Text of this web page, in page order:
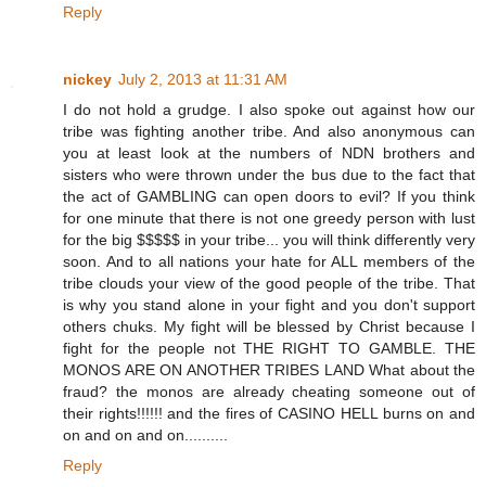
Reply
nickey July 2, 2013 at 11:31 AM
I do not hold a grudge. I also spoke out against how our
tribe was fighting another tribe. And also anonymous can
you at least look at the numbers of NDN brothers and
sisters who were thrown under the bus due to the fact that
the act of GAMBLING can open doors to evil? If you think
for one minute that there is not one greedy person with lust
for the big $$$$$ in your tribe... you will think differently very
soon. And to all nations your hate for ALL members of the
tribe clouds your view of the good people of the tribe. That
is why you stand alone in your fight and you don't support
others chuks. My fight will be blessed by Christ because I
fight for the people not THE RIGHT TO GAMBLE. THE
MONOS ARE ON ANOTHER TRIBES LAND What about the
fraud? the monos are already cheating someone out of
their rights!!!!!! and the fires of CASINO HELL burns on and
on and on and on..........
Reply